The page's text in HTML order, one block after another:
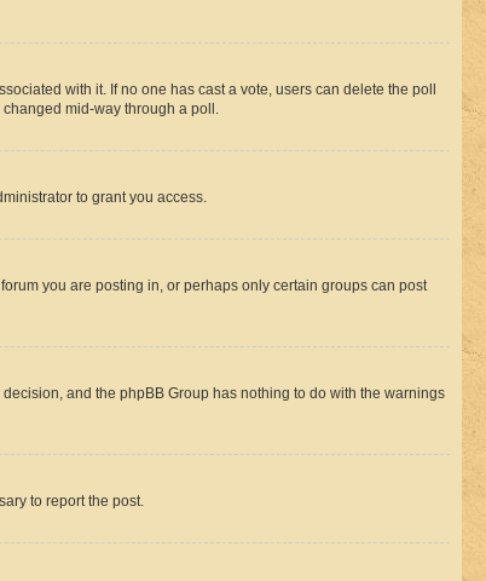
with it. If no one has cast a vote, users can delete the poll
mid-way through a poll.
to grant you access.
you are posting in, or perhaps only certain groups can post
and the phpBB Group has nothing to do with the warnings
to report the post.